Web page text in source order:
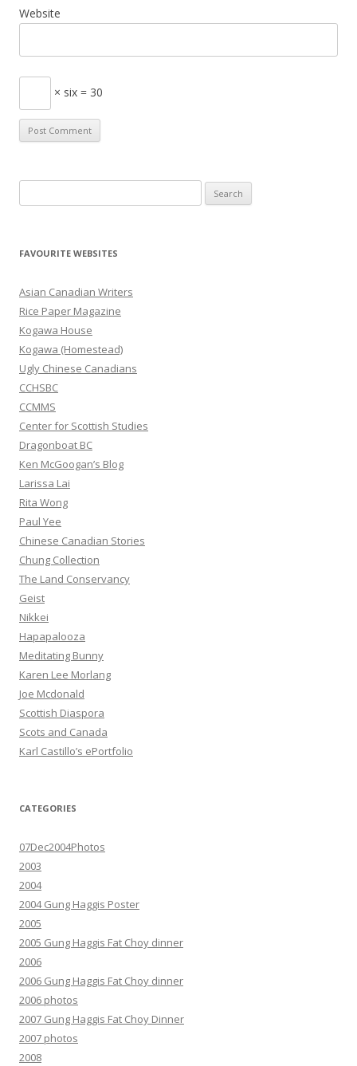
Website
× six = 30
e
r
h
f
o
r
:
FAVOURITE WEBSITES
Asian Canadian Writers
Rice Paper Magazine
Kogawa House
Kogawa (Homestead)
Ugly Chinese Canadians
CCHSBC
CCMMS
Center for Scottish Studies
Dragonboat BC
Ken McGoogan’s Blog
Larissa Lai
Rita Wong
Paul Yee
Chinese Canadian Stories
Chung Collection
The Land Conservancy
Geist
Nikkei
Hapapalooza
Meditating Bunny
Karen Lee Morlang
Joe Mcdonald
Scottish Diaspora
Scots and Canada
Karl Castillo’s ePortfolio
CATEGORIES
07Dec2004Photos
2003
2004
2004 Gung Haggis Poster
2005
2005 Gung Haggis Fat Choy dinner
2006
2006 Gung Haggis Fat Choy dinner
2006 photos
2007 Gung Haggis Fat Choy Dinner
2007 photos
2008